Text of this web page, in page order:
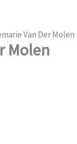
Van Der Molen
Molen